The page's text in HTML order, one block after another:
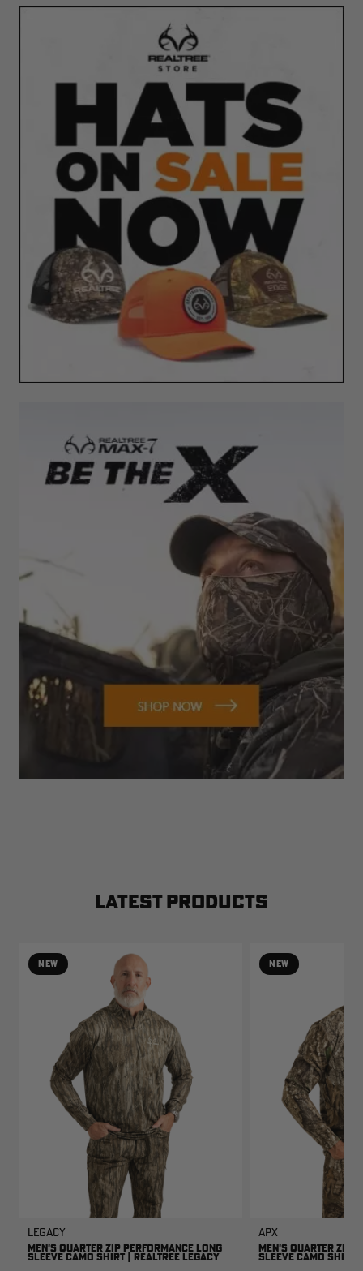
LATEST PRODUCTS
NEW
Legacy
MEN'S QUARTER ZIP PERFORMANCE LONG
SLEEVE CAMO SHIRT | REALTREE LEGACY
NEW
APX
MEN'S QUARTER ZIP
SLEEVE CAMO SHIRT